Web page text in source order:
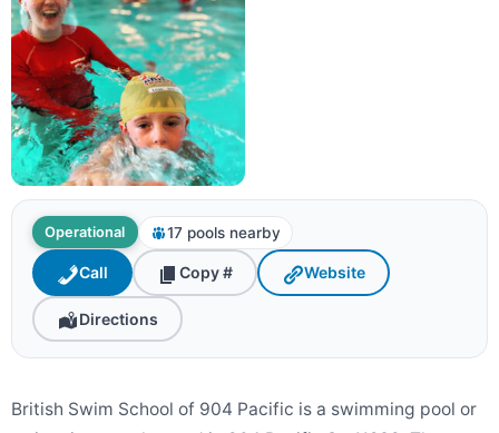
Operational 17 pools nearby
Call Copy # Website
Directions
British Swim School of 904 Pacific is a swimming pool or